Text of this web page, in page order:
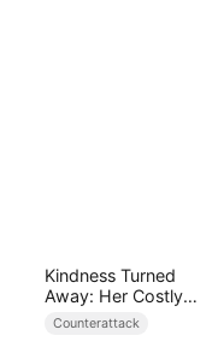
Kindness Turned
Away: Her Costly
Mistake
Counterattack